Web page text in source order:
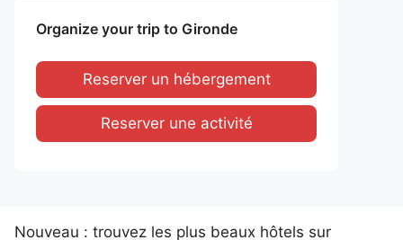
Organize your trip to Gironde
Reserver un hébergement
Reserver une activité
Nouveau : trouvez les plus beaux hôtels sur